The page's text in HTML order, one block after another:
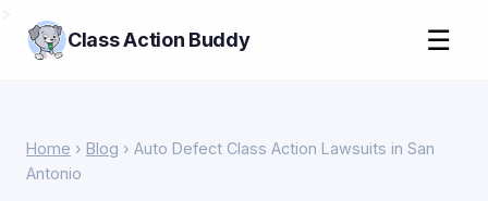
Class Action Buddy ☰
Home › Blog › Auto Defect Class Action Lawsuits in San
Antonio